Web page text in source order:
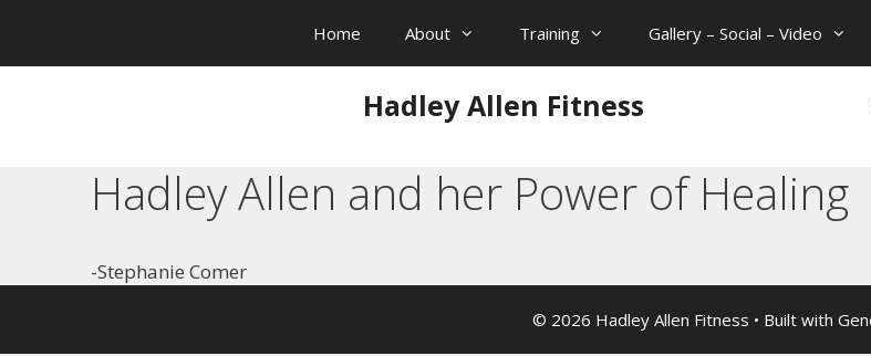
content
Home About Training Gallery – Social – Video
Hadley Allen Fitness
Hadley Allen and her Power of Healing
-Stephanie Comer
© 2026 Hadley Allen Fitness • Built with